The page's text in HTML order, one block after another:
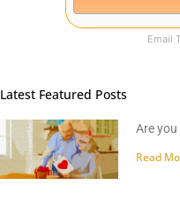
Email
Latest Featured Posts
Are
Read